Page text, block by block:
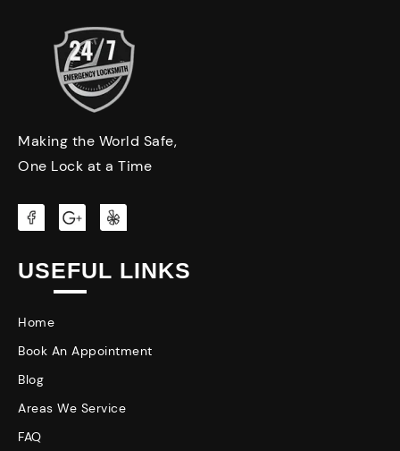
Making the World Safe,
One Lock at a Time
USEFUL LINKS
Home
Book An Appointment
Blog
Areas We Service
FAQ